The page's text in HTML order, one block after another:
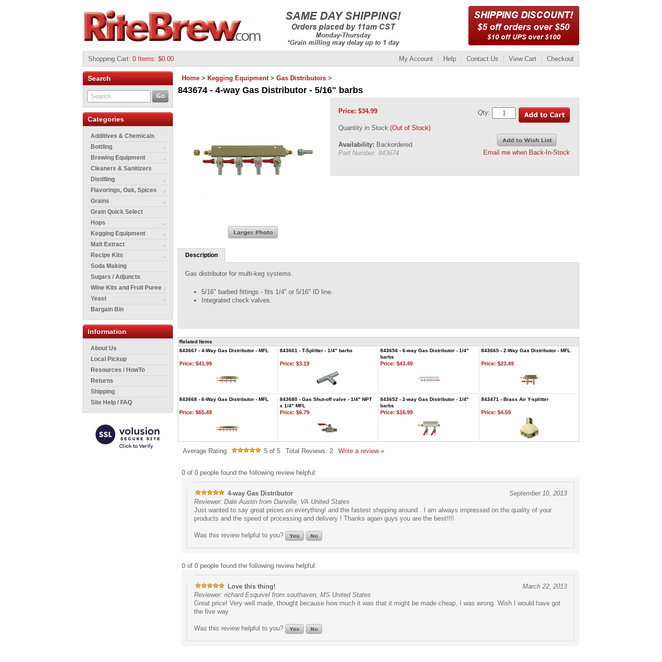
My Account Help Contact Us View Cart Checkout
Shopping Cart: 0 Items: $0.00
Search
Categories
Additives & Chemicals
Bottling
Brewing Equipment
Cleaners & Sanitizers
Distilling
Flavorings, Oak, Spices
Grains
Grain Quick Select
Hops
Kegging Equipment
Malt Extract
Recipe Kits
Soda Making
Sugars / Adjuncts
Wine Kits and Fruit Puree
Yeast
Bargain Bin
Information
About Us
Local Pickup
Resources / HowTo
Returns
Shipping
Site Help / FAQ
Home > Kegging Equipment> Gas Distributors >
843674 - 4-way Gas Distributor - 5/16" barbs
Price: $34.99
Quantity in Stock:(Out of Stock)
Availability: Backordered
Part Number: 843674
Qty:
Email me when Back-In-Stock
Description
Gas distributor for multi-keg systems.
5/16" barbed fittings - fits 1/4" or 5/16" ID line.
Integrated check valves.
Related Items
843667 - 4-Way Gas Distributor - MFL
843661 - T-Splitter - 1/4" barbs
843656 - 6-way Gas Distributor - 1/4"
barbs
843665 - 2-Way Gas Distributor - MFL
Price: $41.99 Price: $3.19 Price: $43.49 Price: $23.49
843668 - 6-Way Gas Distributor - MFL
843680 - Gas Shut-off valve - 1/4" NPT
x 1/4" MFL
843652 - 2-way Gas Distributor - 1/4"
barbs
843471 - Brass Air Y-splitter
Price: $65.49 Price: $6.79 Price: $16.99 Price: $4.59
Average Rating: 5 of 5 Total Reviews: 2 Write a review »
0 of 0 people found the following review helpful:
4-way Gas Distributor
September 10, 2013
Reviewer: Dale Austin from Danville, VA United States
Just wanted to say great prices on everything! and the fastest shipping around . I am always impressed on the quality of your
products and the speed of processing and delivery ! Thanks again guys you are the best!!!!
Was this review helpful to you?
0 of 0 people found the following review helpful:
Love this thing!
March 22, 2013
Reviewer: richard Esquivel from southaven, MS United States
Great price! Very well made, thought because how much it was that it might be made cheap, I was wrong. Wish I would have got
the five way
Was this review helpful to you?